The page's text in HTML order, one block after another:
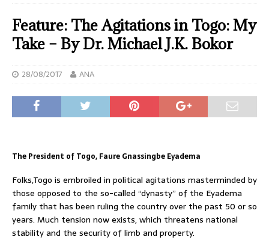
Feature: The Agitations in Togo: My
Take – By Dr. Michael J.K. Bokor
28/08/2017 ANA
The President of Togo, Faure Gnassingbe Eyadema
Folks,Togo is embroiled in political agitations masterminded by
those opposed to the so-called “dynasty” of the Eyadema
family that has been ruling the country over the past 50 or so
years. Much tension now exists, which threatens national
stability and the security of limb and property.